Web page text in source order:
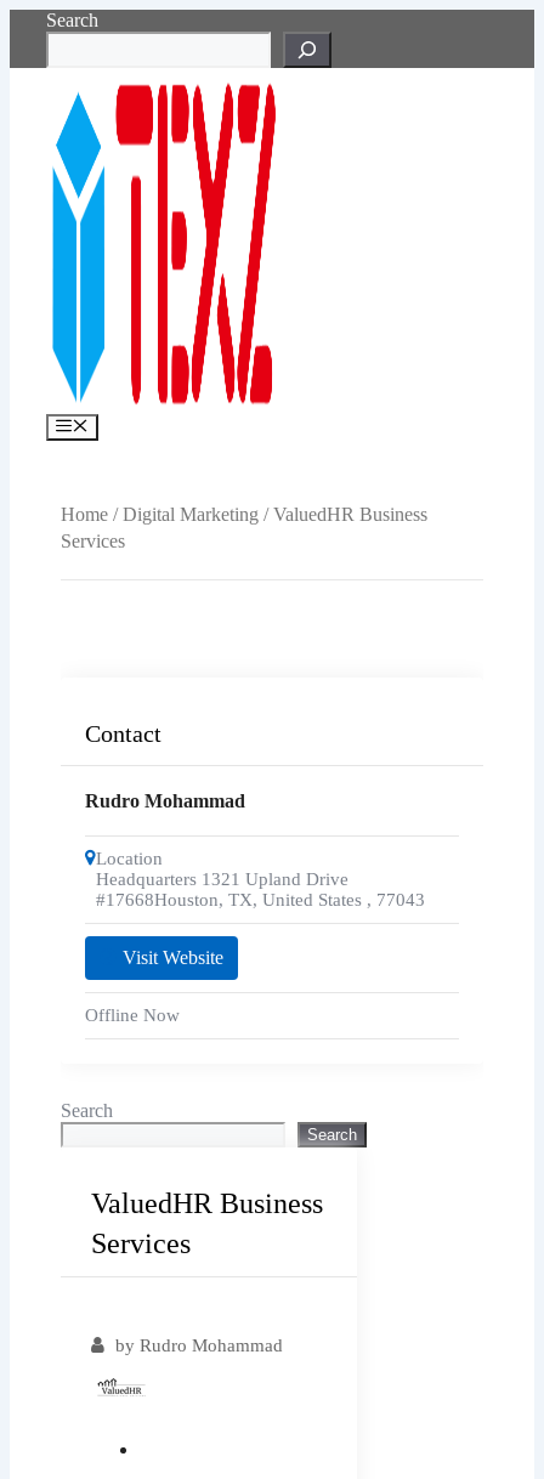
content
Search
Menu
Home /Digital Marketing / ValuedHR Business
Services
ValuedHR Business
Services
by Rudro Mohammad
Contact
Rudro Mohammad
Location
Headquarters 1321 Upland Drive
#17668Houston, TX, United States , 77043
Visit Website
Offline Now
Search
Search